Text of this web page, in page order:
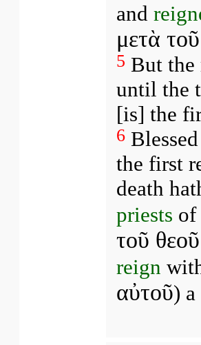
and
μετὰ
5 But the
until the
[is] the
6
the first
death
priests of
τοῦ
reign
αὐτοῦ) a